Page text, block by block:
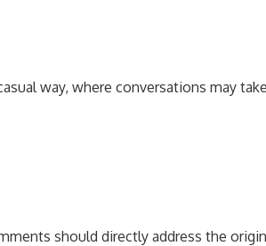
way, where conversations may
should directly address the